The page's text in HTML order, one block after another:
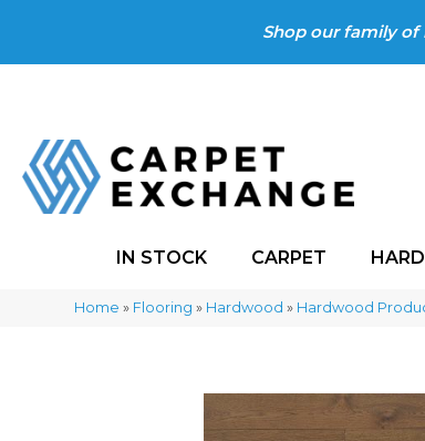
Shop our family of
IN STOCK CARPET
Home » Flooring » Hardwood » Hardwood